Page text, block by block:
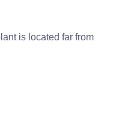
is located far from